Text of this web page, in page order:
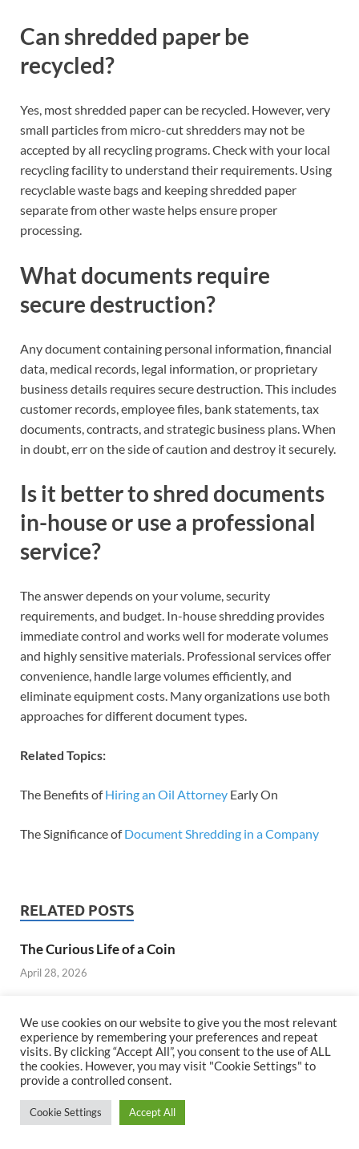
Can shredded paper be
recycled?
Yes, most shredded paper can be recycled. However, very
small particles from micro-cut shredders may not be
accepted by all recycling programs. Check with your local
recycling facility to understand their requirements. Using
recyclable waste bags and keeping shredded paper
separate from other waste helps ensure proper
processing.
What documents require
secure destruction?
Any document containing personal information, financial
data, medical records, legal information, or proprietary
business details requires secure destruction. This includes
customer records, employee files, bank statements, tax
documents, contracts, and strategic business plans. When
in doubt, err on the side of caution and destroy it securely.
Is it better to shred documents
in-house or use a professional
service?
The answer depends on your volume, security
requirements, and budget. In-house shredding provides
immediate control and works well for moderate volumes
and highly sensitive materials. Professional services offer
convenience, handle large volumes efficiently, and
eliminate equipment costs. Many organizations use both
approaches for different document types.
Related Topics:
The Benefits ofHiring an Oil Attorney Early On
The Significance ofDocument Shredding in a Company
RELATED POSTS
The Curious Life of a Coin
April 28, 2026
We use cookies on our website to give you the most relevant
experience by remembering your preferences and repeat
visits. By clicking “Accept All”, you consent to the use of ALL
the cookies. However, you may visit "Cookie Settings" to
provide a controlled consent.
Cookie Settings Accept All